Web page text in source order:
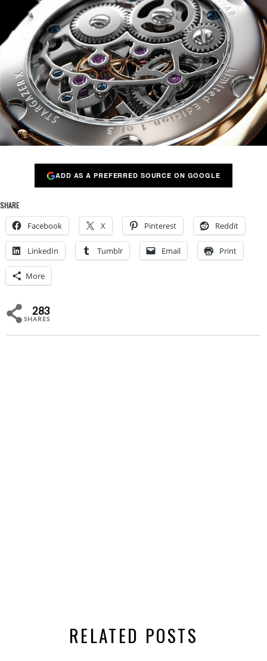
ADD AS A PREFERRED SOURCE ON GOOGLE
SHARE
Facebook X Pinterest Reddit
LinkedIn Tumblr Email Print
More
283
SHARES
RELATED POSTS